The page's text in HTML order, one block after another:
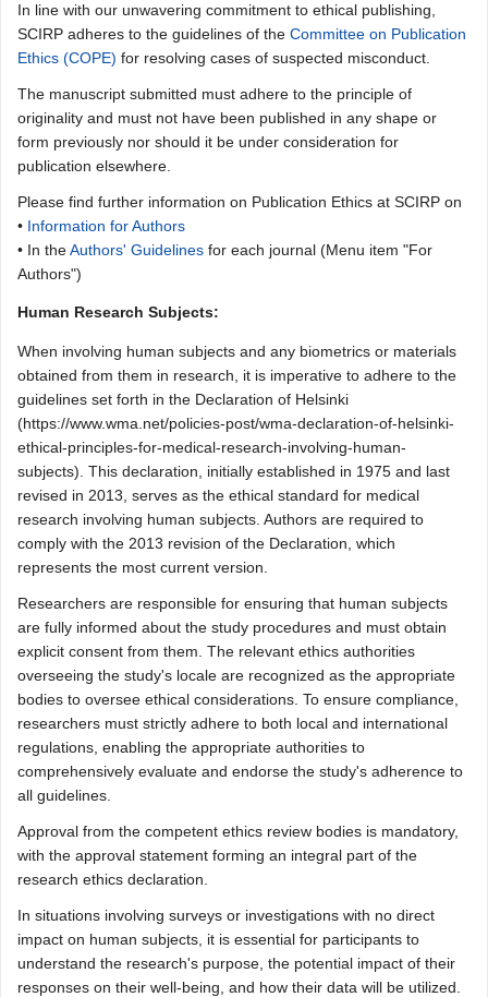
In line with our unwavering commitment to ethical publishing,
SCIRP adheres to the guidelines of the Committee on Publication
Ethics (COPE) for resolving cases of suspected misconduct.
The manuscript submitted must adhere to the principle of
originality and must not have been published in any shape or
form previously nor should it be under consideration for
publication elsewhere.
Please find further information on Publication Ethics at SCIRP on
• Information for Authors
• In theAuthors' Guidelines for each journal (Menu item "For
Authors")
Human Research Subjects:
When involving human subjects and any biometrics or materials
obtained from them in research, it is imperative to adhere to the
guidelines set forth in the Declaration of Helsinki
(https://www.wma.net/policies-post/wma-declaration-of-helsinki-
ethical-principles-for-medical-research-involving-human-
subjects). This declaration, initially established in 1975 and last
revised in 2013, serves as the ethical standard for medical
research involving human subjects. Authors are required to
comply with the 2013 revision of the Declaration, which
represents the most current version.
Researchers are responsible for ensuring that human subjects
are fully informed about the study procedures and must obtain
explicit consent from them. The relevant ethics authorities
overseeing the study's locale are recognized as the appropriate
bodies to oversee ethical considerations. To ensure compliance,
researchers must strictly adhere to both local and international
regulations, enabling the appropriate authorities to
comprehensively evaluate and endorse the study's adherence to
all guidelines.
Approval from the competent ethics review bodies is mandatory,
with the approval statement forming an integral part of the
research ethics declaration.
In situations involving surveys or investigations with no direct
impact on human subjects, it is essential for participants to
understand the research's purpose, the potential impact of their
responses on their well-being, and how their data will be utilized.